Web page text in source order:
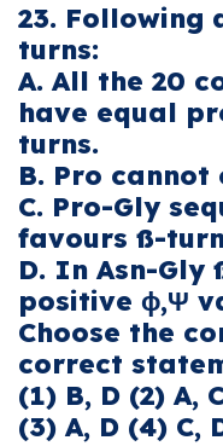
23. Following
turns:
A. All the 20
have equal
turns.
B. Pro
C. Pro-Gly
favours ß-
D. In Asn-Gly
positive ϕ,Ψ
Choose the
correct
(1) B, D (2) A,
(3) A, D (4) C,